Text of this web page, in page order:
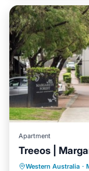
Apartment
Treeos |
Western Australia ·
Parking